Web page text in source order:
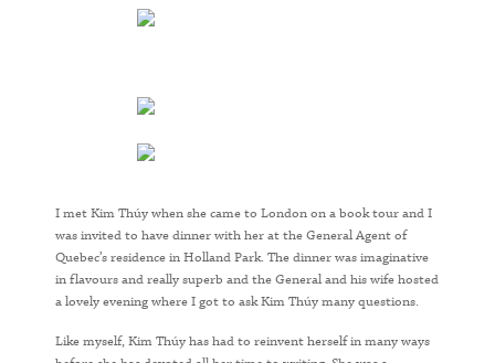
I met Kim Thúy when she came to London on a book tour and I
was invited to have dinner with her at the General Agent of
Quebec’s residence in Holland Park. The dinner was imaginative
in flavours and really superb and the General and his wife hosted
a lovely evening where I got to ask Kim Thúy many questions.
Like myself, Kim Thúy has had to reinvent herself in many ways